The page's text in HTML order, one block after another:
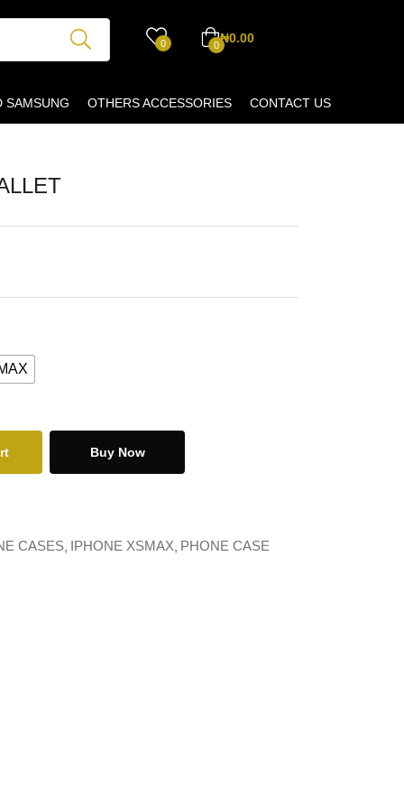
0 0₦0.00
SAMSUNG OTHERS ACCESSORIES CONTACT US
Buy Now
CASES IPHONE XSMAX PHONE CASE